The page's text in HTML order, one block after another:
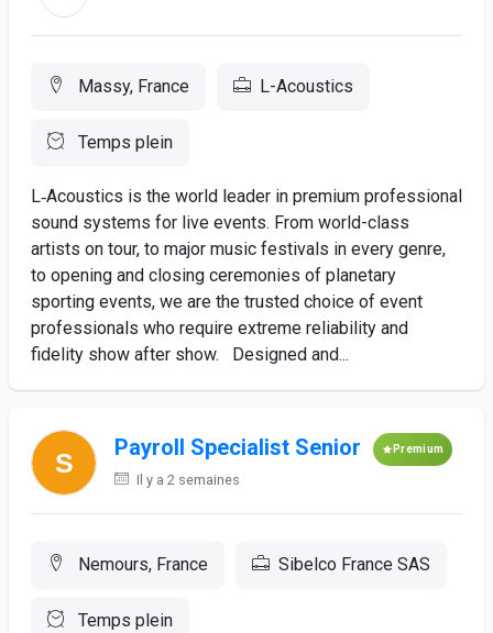
Massy, France L-Acoustics
Temps plein
L‑Acoustics is the world leader in premium professional
sound systems for live events. From world-class
artists on tour, to major music festivals in every genre,
to opening and closing ceremonies of planetary
sporting events, we are the trusted choice of event
professionals who require extreme reliability and
fidelity show after show. Designed and...
Payroll Specialist Senior Premium
Il y a 2 semaines
Nemours, France Sibelco France SAS
Temps plein